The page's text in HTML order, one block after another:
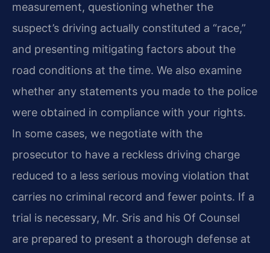
measurement, questioning whether the
suspect’s driving actually constituted a “race,”
and presenting mitigating factors about the
road conditions at the time. We also examine
whether any statements you made to the police
were obtained in compliance with your rights.
In some cases, we negotiate with the
prosecutor to have a reckless driving charge
reduced to a less serious moving violation that
carries no criminal record and fewer points. If a
trial is necessary, Mr. Sris and his Of Counsel
are prepared to present a thorough defense at